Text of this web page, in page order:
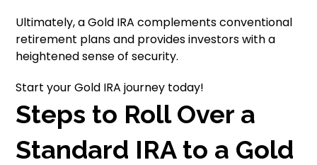
Ultimately, a Gold IRA complements conventional
retirement plans and provides investors with a
heightened sense of security.
Start your Gold IRA journey today!
Steps to Roll Over a
Standard IRA to a Gold